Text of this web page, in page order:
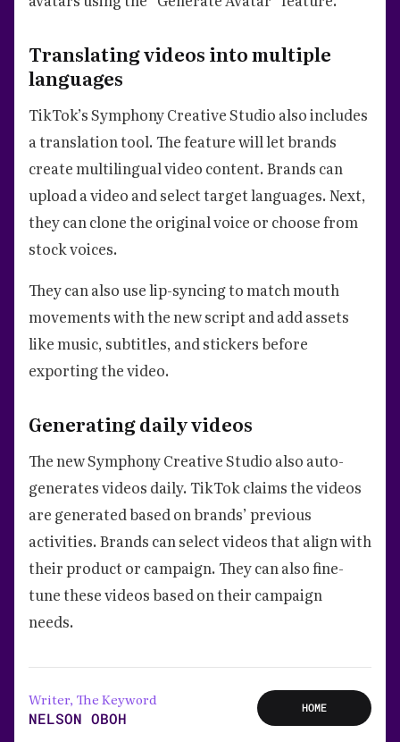
Translating videos into multiple
languages
TikTok’s Symphony Creative Studio also includes
a translation tool. The feature will let brands
create multilingual video content. Brands can
upload a video and select target languages. Next,
they can clone the original voice or choose from
stock voices.
They can also use lip-syncing to match mouth
movements with the new script and add assets
like music, subtitles, and stickers before
exporting the video.
Generating daily videos
The new Symphony Creative Studio also auto-
generates videos daily. TikTok claims the videos
are generated based on brands’ previous
activities. Brands can select videos that align with
their product or campaign. They can also fine-
tune these videos based on their campaign
needs.
Writer, The Keyword
NELSON OBOH
HOME